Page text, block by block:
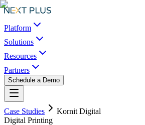
Platform
Solutions
Resources
Partners
Schedule a Demo
Case Studies
Kornit Digital
Digital Printing